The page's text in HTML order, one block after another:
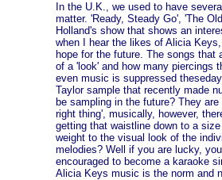
In the U.K., we used to have
matter. 'Ready, Steady Go', 'The
Holland's show that shows an
when I hear the likes of Alicia
hope for the future. The songs
of a 'look' and how many piercings
even music is suppressed
Taylor sample that recently made
be sampling in the future? They
right thing', musically, however,
getting that waistline down to a
weight to the visual look of the
melodies? Well if you are lucky,
encouraged to become a karaoke
Alicia Keys music is the norm and